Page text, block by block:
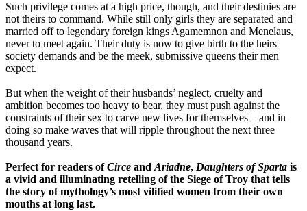
Such privilege comes at a high price, though, and their destinies are
not theirs to command. While still only girls they are separated and
married off to legendary foreign kings Agamemnon and Menelaus,
never to meet again. Their duty is now to give birth to the heirs
society demands and be the meek, submissive queens their men
expect.
But when the weight of their husbands’ neglect, cruelty and
ambition becomes too heavy to bear, they must push against the
constraints of their sex to carve new lives for themselves – and in
doing so make waves that will ripple throughout the next three
thousand years.
Perfect for readers ofCirce and Ariadne, Daughters of Sparta is
a vivid and illuminating retelling of the Siege of Troy that tells
the story of mythology’s most vilified women from their own
mouths at long last.